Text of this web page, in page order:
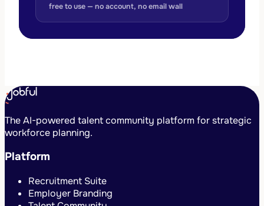
free to use — no account, no email wall
The AI-powered talent community platform for strategic
workforce planning.
Platform
Recruitment Suite
Employer Branding